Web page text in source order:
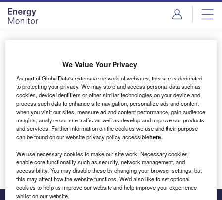
Skip
menu
Skip
page
content
Login to access Premium Content
Email address
We'll send a magic link to your inbox
Log in
We Value Your Privacy
As part of GlobalData's extensive network of websites, this site is dedicated
to protecting your privacy. We may store and access personal data such as
cookies, device identifiers or other similar technologies on your device and
process such data to enhance site navigation, personalize ads and content
when you visit our sites, measure ad and content performance, gain audience
insights, analyze our site traffic as well as develop and improve our products
and services. Further information on the cookies we use and their purpose
can be found on our website privacy policy accessiblehere.
We use necessary cookies to make our site work. Necessary cookies
enable core functionality such as security, network management, and
accessibility. You may disable these by changing your browser settings, but
this may affect how the website functions. We'd also like to set optional
cookies to help us improve our website and help improve your experience
whilst on our website.